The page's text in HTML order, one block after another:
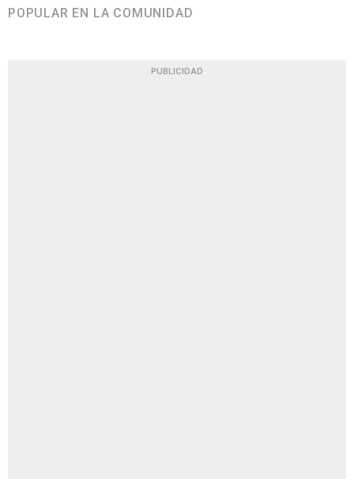
POPULAR EN LA COMUNIDAD
PUBLICIDAD